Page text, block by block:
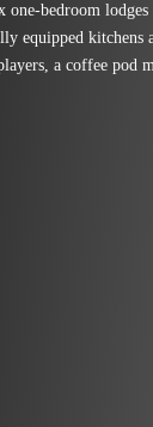
bedroom lodges
equipped kitchens
a coffee pod